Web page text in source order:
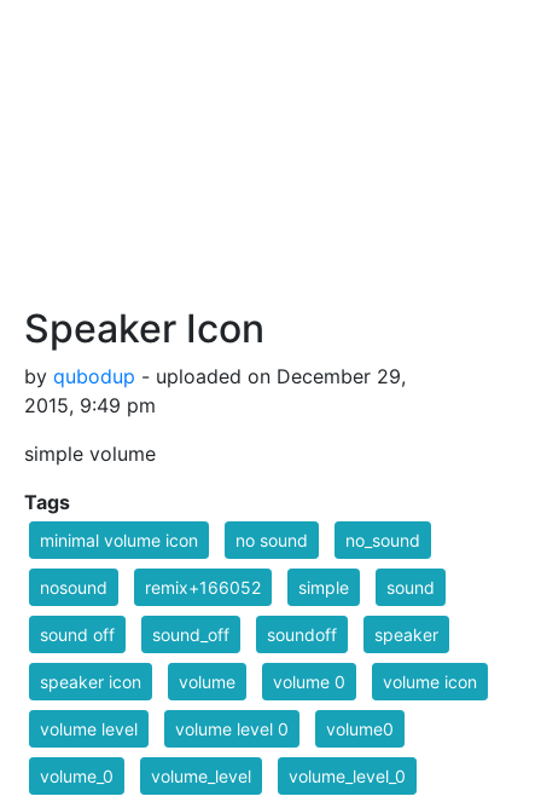
Speaker Icon
by qubodup - uploaded on December 29,
2015, 9:49 pm
simple volume
Tags
minimal volume icon no sound no_sound
nosound remix+166052 simple sound
sound off sound_off soundoff speaker
speaker icon volume volume 0 volume icon
volume level volume level 0 volume0
volume_0 volume_level volume_level_0